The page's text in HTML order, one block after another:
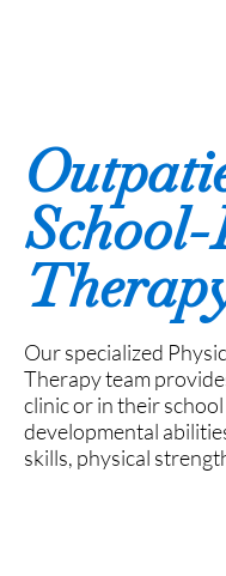
School-
Our specialized
Therapy team
clinic or in their
developmental
skills, physical